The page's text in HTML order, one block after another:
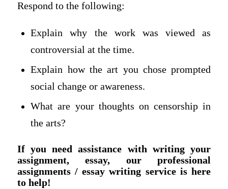
Respond to the following:
Explain why the work was viewed as
controversial at the time.
Explain how the art you chose prompted
social change or awareness.
What are your thoughts on censorship in
the arts?
If you need assistance with writing your
assignment, essay, our professional
assignments / essay writing service is here
to help!